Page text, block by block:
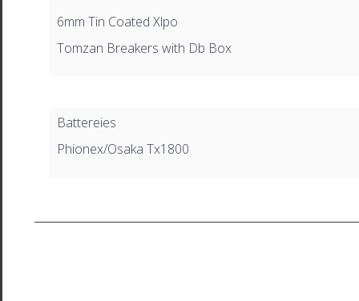
6mm Tin Coated Xlpo
Tomzan Breakers with Db Box
Battereies
Phionex/Osaka Tx1800